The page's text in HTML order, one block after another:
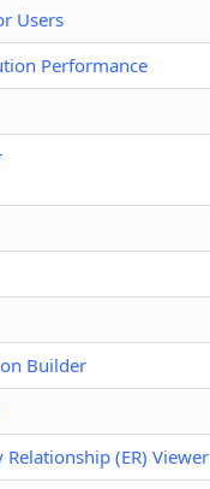
Users
Performance
Builder
(ER) Viewer